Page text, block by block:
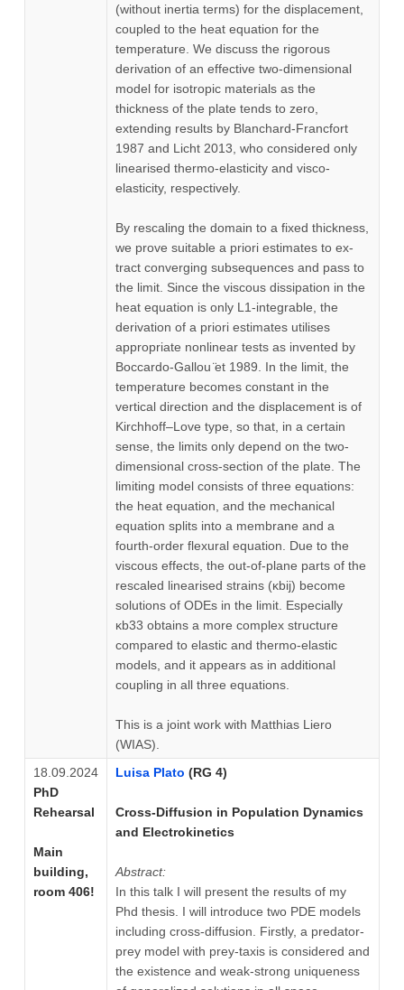
(without inertia terms) for the displacement,
coupled to the heat equation for the
temperature. We discuss the rigorous
derivation of an effective two-dimensional
model for isotropic materials as the
thickness of the plate tends to zero,
extending results by Blanchard-Francfort
1987 and Licht 2013, who considered only
linearised thermo-elasticity and visco-
elasticity, respectively.
By rescaling the domain to a fixed thickness,
we prove suitable a priori estimates to ex-
tract converging subsequences and pass to
the limit. Since the viscous dissipation in the
heat equation is only L1-integrable, the
derivation of a priori estimates utilises
appropriate nonlinear tests as invented by
Boccardo-Gallou ̈et 1989. In the limit, the
temperature becomes constant in the
vertical direction and the displacement is of
Kirchhoff–Love type, so that, in a certain
sense, the limits only depend on the two-
dimensional cross-section of the plate. The
limiting model consists of three equations:
the heat equation, and the mechanical
equation splits into a membrane and a
fourth-order flexural equation. Due to the
viscous effects, the out-of-plane parts of the
rescaled linearised strains (κbij) become
solutions of ODEs in the limit. Especially
κb33 obtains a more complex structure
compared to elastic and thermo-elastic
models, and it appears as in additional
coupling in all three equations.
This is a joint work with Matthias Liero
(WIAS).
18.09.2024
PhD
Rehearsal
Main
building,
room 406!
Luisa Plato (RG 4)
Cross-Diffusion in Population Dynamics
and Electrokinetics
Abstract:
In this talk I will present the results of my
Phd thesis. I will introduce two PDE models
including cross-diffusion. Firstly, a predator-
prey model with prey-taxis is considered and
the existence and weak-strong uniqueness